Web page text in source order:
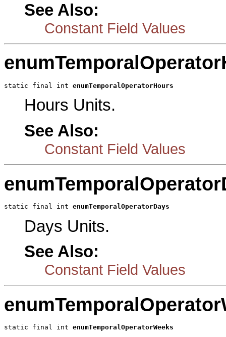
See Also:
Constant Field Values
static final int enumTemporalOperatorHours
Hours Units.
See Also:
Constant Field Values
static final int enumTemporalOperatorDays
Days Units.
See Also:
Constant Field Values
static final int enumTemporalOperatorWeeks